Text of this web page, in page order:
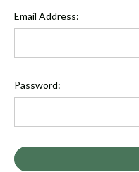
Email Address:
Password: